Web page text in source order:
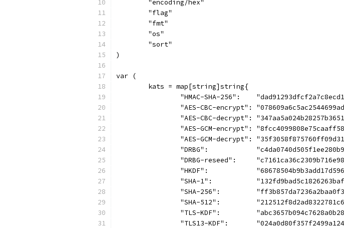
	"encoding/hex"
	"flag"
	"fmt"
	"os"
	"sort"
)
var (
	kats = map[string]string{
"HMAC-SHA-256":
"AES-CBC-encrypt":
"AES-CBC-decrypt":
"AES-GCM-encrypt":
"AES-GCM-decrypt":
"DRBG":
"DRBG-reseed":
"HKDF":
"SHA-1":
"SHA-256":
"SHA-512":
"TLS-KDF":
"TLS13-KDF":